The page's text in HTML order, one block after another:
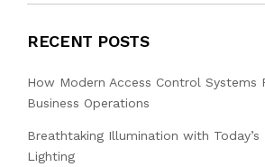
RECENT POSTS
How Modern Access Control Systems
Business Operations
Breathtaking Illumination with Today’s
Lighting